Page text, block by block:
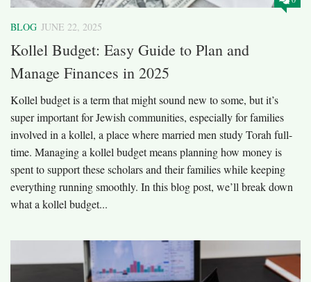
BLOG JUNE 22, 2025
Kollel Budget: Easy Guide to Plan and
Manage Finances in 2025
Kollel budget is a term that might sound new to some, but it’s
super important for Jewish communities, especially for families
involved in a kollel, a place where married men study Torah full-
time. Managing a kollel budget means planning how money is
spent to support these scholars and their families while keeping
everything running smoothly. In this blog post, we’ll break down
what a kollel budget...